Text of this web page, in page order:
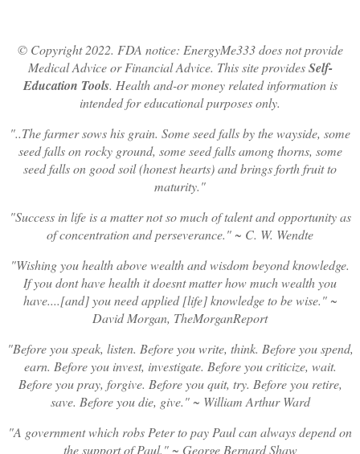
© Copyright 2022. FDA notice: EnergyMe333 does not provide
Medical Advice or Financial Advice. This site providesSelf-
Education Tools. Health and-or money related information is
intended for educational purposes only.
..The farmer sows his grain. Some seed falls by the wayside, some
seed falls on rocky ground, some seed falls among thorns, some
seed falls on good soil (honest hearts) and brings forth fruit to
maturity.
Success in life is a matter not so much of talent and opportunity as
of concentration and perseverance.
~ C. W. Wendte
Wishing you health above wealth and wisdom beyond knowledge.
If you dont have health it doesnt matter how much wealth you
have....[and] you need applied [life] knowledge to be wise. ~
David Morgan, TheMorganReport
Before you speak, listen. Before you write, think. Before you spend,
earn. Before you invest, investigate. Before you criticize, wait.
Before you pray, forgive. Before you quit, try. Before you retire,
save. Before you die, give. ~ William Arthur Ward
A government which robs Peter to pay Paul can always depend on
the support of Paul. ~ George Bernard Shaw